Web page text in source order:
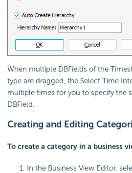
When multiple DBFields of the
type are dragged, the Select Time
multiple times for you to specify the
DBField.
Creating and Editing
To create a category in a business
In the Business View Editor,